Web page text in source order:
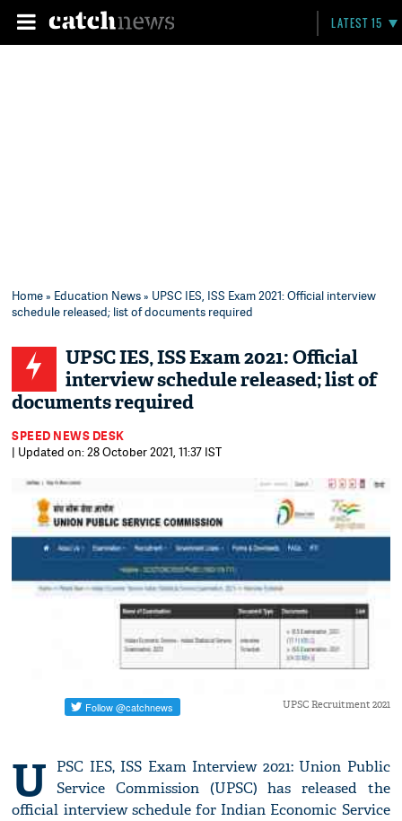
LATEST 15
Home» Education News» UPSC IES, ISS Exam 2021: Official interview
schedule released; list of documents required
UPSC IES, ISS Exam 2021: Official
interview schedule released; list of
documents required
SPEED NEWS DESK
| Updated on: 28 October 2021, 11:37 IST
UPSC Recruitment 2021
U
PSC IES, ISS Exam Interview 2021: Union Public
Service Commission (UPSC) has released the
official interview schedule for Indian Economic Service